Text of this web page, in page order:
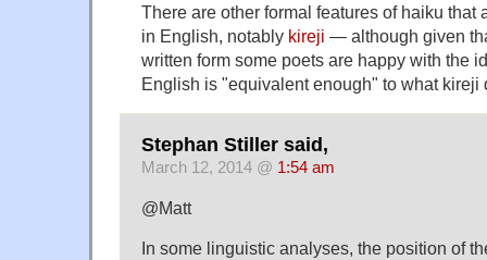
There are other formal features of haiku that
in English, notably kireji — although given
written form some poets are happy with the
English is "equivalent enough" to what kireji
Stephan Stiller said,
March 12, 2014 @ 1:54 am
@Matt
In some linguistic analyses, the position of